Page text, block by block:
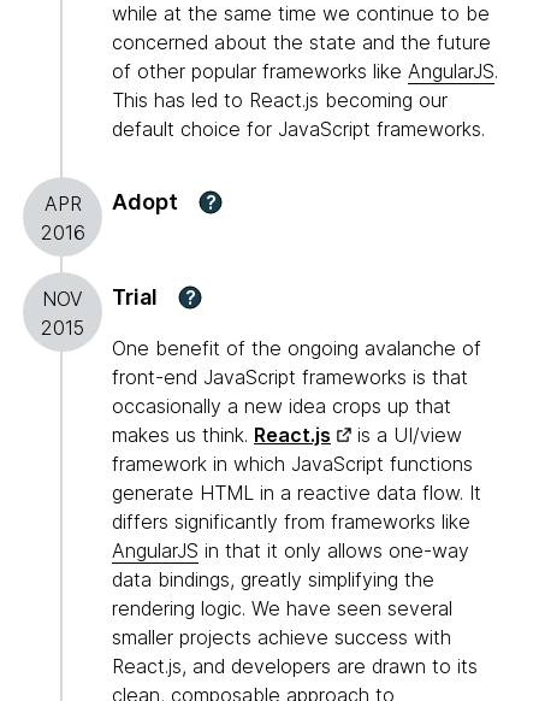
while at the same time we continue to be
concerned about the state and the future
of other popular frameworks like AngularJS.
This has led to React.js becoming our
default choice for JavaScript frameworks.
APR
2016
Adopt ?
NOV
2015
Trial ?
One benefit of the ongoing avalanche of
front-end JavaScript frameworks is that
occasionally a new idea crops up that
makes us think. React.js
is a UI/view
framework in which JavaScript functions
generate HTML in a reactive data flow. It
differs significantly from frameworks like
AngularJS in that it only allows one-way
data bindings, greatly simplifying the
rendering logic. We have seen several
smaller projects achieve success with
React.js, and developers are drawn to its
clean, composable approach to